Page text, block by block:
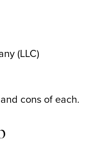
(LLC)
cons of each.